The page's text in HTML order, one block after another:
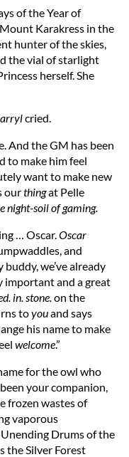
of the Year of
Karakress in the
hunter of the skies,
the vial of starlight
herself. She
cried.
And the GM has been
to make him feel
want to make new
ourthingat Pelle
night-soil of gaming.
… Oscar.Oscar
and
we’ve already
important and a great
in. stone.on the
toyouand says
his name to make
welcome.”
for the owl who
your companion,
frozen wastes of
vaporous
Drums of the
the Silver Forest